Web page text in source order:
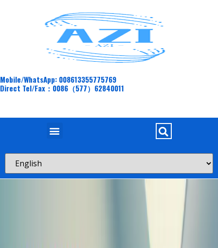
Mobile/WhatsApp: 008613355775769
Direct Tel/Fax：0086（577）62840011